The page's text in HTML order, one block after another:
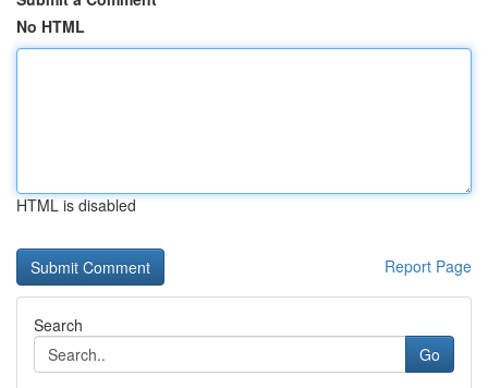
No HTML
HTML is disabled
Report Page
Search
Go